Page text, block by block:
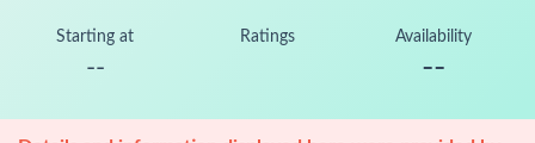
Starting at
--
Ratings Availability
--